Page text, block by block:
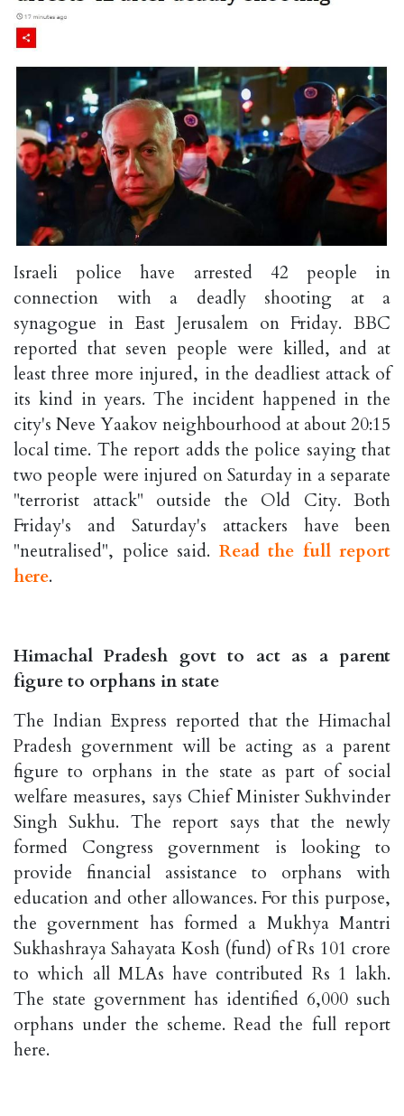
Israeli police have arrested 42 people in
connection with a deadly shooting at a
synagogue in East Jerusalem on Friday. BBC
reported that seven people were killed, and at
least three more injured, in the deadliest attack of
its kind in years. The incident happened in the
city's Neve Yaakov neighbourhood at about 20:15
local time. The report adds the police saying that
two people were injured on Saturday in a separate
"terrorist attack" outside the Old City. Both
Friday's and Saturday's attackers have been
"neutralised", police said. Read the full report
here.
Himachal Pradesh govt to act as a parent
figure to orphans in state
The Indian Express reported that the Himachal
Pradesh government will be acting as a parent
figure to orphans in the state as part of social
welfare measures, says Chief Minister Sukhvinder
Singh Sukhu. The report says that the newly
formed Congress government is looking to
provide financial assistance to orphans with
education and other allowances. For this purpose,
the government has formed a Mukhya Mantri
Sukhashraya Sahayata Kosh (fund) of Rs 101 crore
to which all MLAs have contributed Rs 1 lakh.
The state government has identified 6,000 such
orphans under the scheme. Read the full report
here.